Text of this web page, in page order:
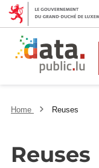
Home Reuses
Reuses